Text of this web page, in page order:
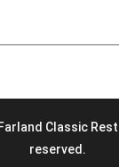
Classic
reserved.